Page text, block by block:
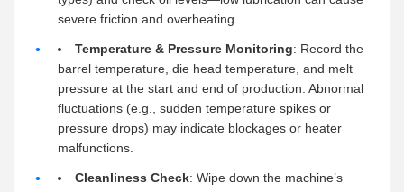
severe friction and overheating.
Temperature & Pressure Monitoring: Record the
barrel temperature, die head temperature, and melt
pressure at the start and end of production. Abnormal
fluctuations (e.g., sudden temperature spikes or
pressure drops) may indicate blockages or heater
malfunctions.
Cleanliness Check: Wipe down the machine’s